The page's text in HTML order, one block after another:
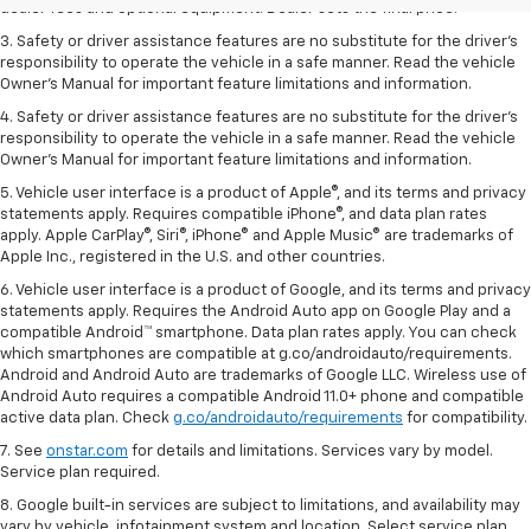
dealer fees and optional equipment. Dealer sets the final price.
3. Safety or driver assistance features are no substitute for the driver's
responsibility to operate the vehicle in a safe manner. Read the vehicle
Owner's Manual for important feature limitations and information.
4. Safety or driver assistance features are no substitute for the driver's
responsibility to operate the vehicle in a safe manner. Read the vehicle
Owner's Manual for important feature limitations and information.
5. Vehicle user interface is a product of Apple®, and its terms and privacy
statements apply. Requires compatible iPhone®, and data plan rates
apply. Apple CarPlay®, Siri®, iPhone® and Apple Music® are trademarks of
Apple Inc., registered in the U.S. and other countries.
6. Vehicle user interface is a product of Google, and its terms and privacy
statements apply. Requires the Android Auto app on Google Play and a
compatible Android™ smartphone. Data plan rates apply. You can check
which smartphones are compatible at g.co/androidauto/requirements.
Android and Android Auto are trademarks of Google LLC. Wireless use of
Android Auto requires a compatible Android 11.0+ phone and compatible
active data plan. Check g.co/androidauto/requirements for compatibility.
7. See onstar.com for details and limitations. Services vary by model.
Service plan required.
8. Google built-in services are subject to limitations, and availability may